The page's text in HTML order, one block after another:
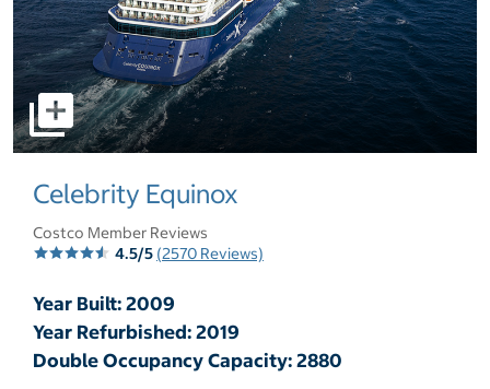
select to open pictures - Opens a dialog
Celebrity Equinox
Costco Member Reviews
4.5/5 (2570 Reviews)
Year Built: 2009
Year Refurbished: 2019
Double Occupancy Capacity: 2880